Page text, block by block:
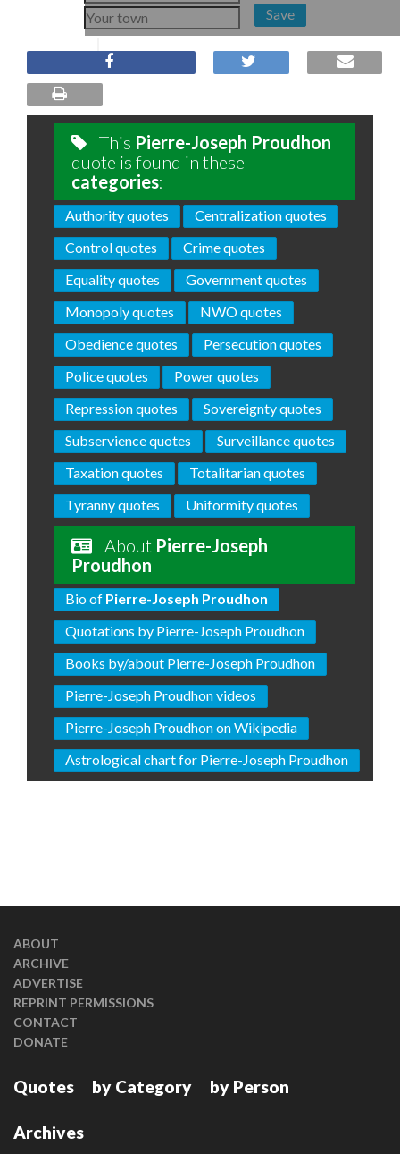
Save
This Pierre-Joseph Proudhon
quote is found in these
categories:
Authority quotes
Centralization quotes
Control quotes
Crime quotes
Equality quotes
Government quotes
Monopoly quotes
NWO quotes
Obedience quotes
Persecution quotes
Police quotes
Power quotes
Repression quotes
Sovereignty quotes
Subservience quotes
Surveillance quotes
Taxation quotes
Totalitarian quotes
Tyranny quotes
Uniformity quotes
About Pierre-Joseph
Proudhon
Bio of Pierre-Joseph Proudhon
Quotations by Pierre-Joseph Proudhon
Books by/about Pierre-Joseph Proudhon
Pierre-Joseph Proudhon videos
Pierre-Joseph Proudhon on Wikipedia
Astrological chart for Pierre-Joseph Proudhon
ABOUT
ARCHIVE
ADVERTISE
REPRINT PERMISSIONS
CONTACT
DONATE
Quotes by Category by Person
Archives